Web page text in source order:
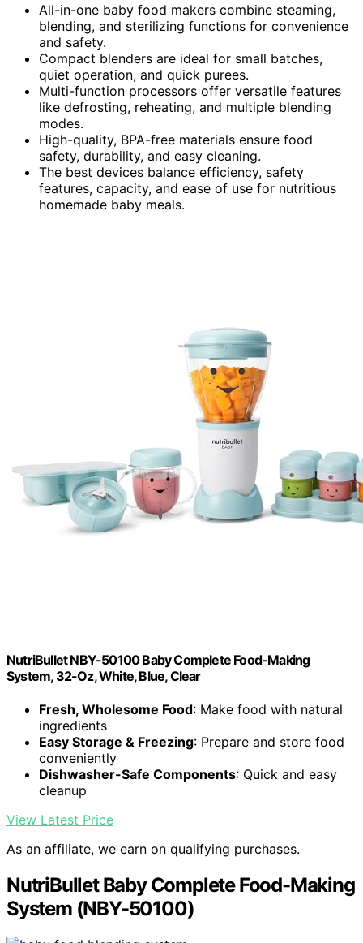
All-in-one baby food makers combine steaming,
blending, and sterilizing functions for convenience
and safety.
Compact blenders are ideal for small batches,
quiet operation, and quick purees.
Multi-function processors offer versatile features
like defrosting, reheating, and multiple blending
modes.
High-quality, BPA-free materials ensure food
safety, durability, and easy cleaning.
The best devices balance efficiency, safety
features, capacity, and ease of use for nutritious
homemade baby meals.
NutriBullet NBY-50100 Baby Complete Food-Making
System, 32-Oz, White, Blue, Clear
Fresh, Wholesome Food: Make food with natural
ingredients
Easy Storage & Freezing: Prepare and store food
conveniently
Dishwasher-Safe Components: Quick and easy
cleanup
View Latest Price
As an affiliate, we earn on qualifying purchases.
NutriBullet Baby Complete Food-Making
System (NBY-50100)